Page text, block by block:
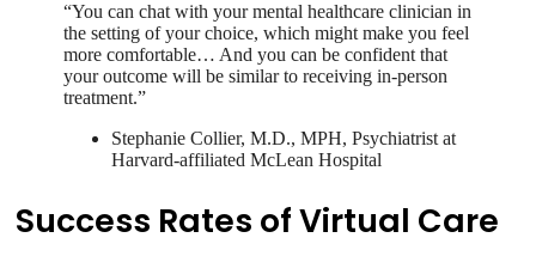
“You can chat with your mental healthcare clinician in
the setting of your choice, which might make you feel
more comfortable… And you can be confident that
your outcome will be similar to receiving in-person
treatment.”
Stephanie Collier, M.D., MPH, Psychiatrist at
Harvard-affiliated McLean Hospital
Success Rates of Virtual Care